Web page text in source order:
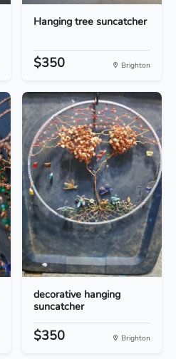
Hanging tree suncatcher
$350 Brighton
decorative hanging
suncatcher
$350 Brighton